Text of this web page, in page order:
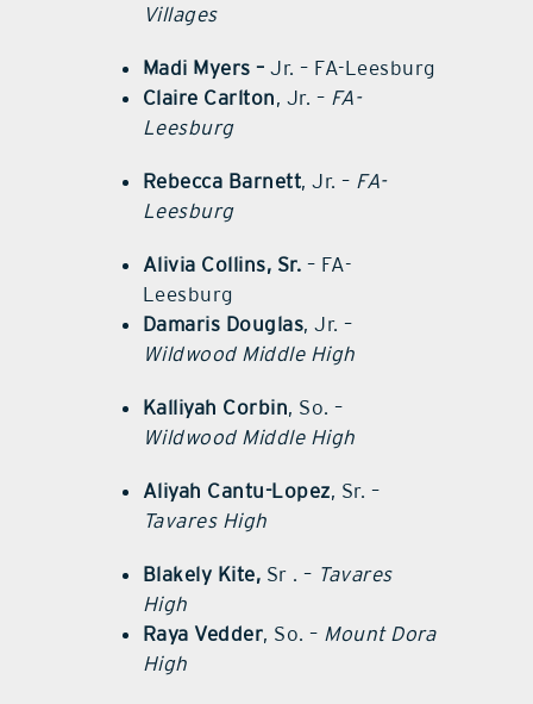
Villages
Madi Myers – Jr. – FA-Leesburg
Claire Carlton, Jr. – FA-
Leesburg
Rebecca Barnett, Jr. – FA-
Leesburg
Alivia Collins, Sr. – FA-
Leesburg
Damaris Douglas, Jr. –
Wildwood Middle High
Kalliyah Corbin, So. –
Wildwood Middle High
Aliyah Cantu-Lopez, Sr. –
Tavares High
Blakely Kite, Sr . – Tavares
High
Raya Vedder, So. – Mount Dora
High